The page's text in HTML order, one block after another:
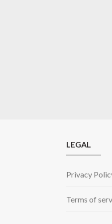
LEGAL
Privacy
Terms of